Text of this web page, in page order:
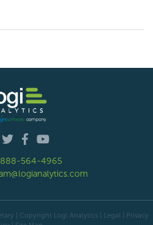
564-4965
| Copyright Logi Analytics | Legal
Privacy